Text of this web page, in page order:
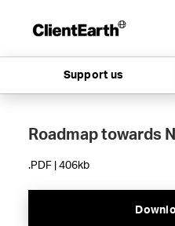
Support us
Roadmap towards
.PDF | 406kb